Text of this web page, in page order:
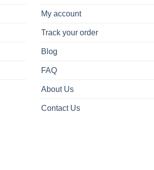
My account
Track your order
Blog
FAQ
About Us
Contact Us